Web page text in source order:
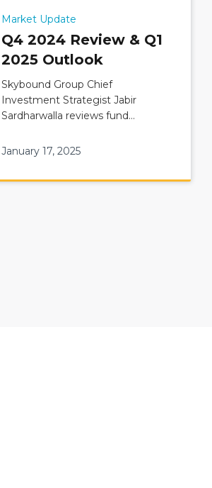
Market Update
Q4 2024 Review & Q1
2025 Outlook
Skybound Group Chief
Investment Strategist Jabir
Sardharwalla reviews fund
Q1 2025 Outlook
January 17, 2025